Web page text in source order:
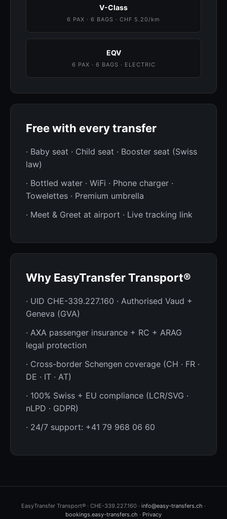
V-Class
6 PAX · 6 BAGS · CHF 5.20/km
EQV
6 PAX · 6 BAGS · ELECTRIC
Free with every transfer
· Baby seat · Child seat · Booster seat (Swiss
law)
· Bottled water · WiFi · Phone charger ·
Towelettes · Premium umbrella
· Meet & Greet at airport · Live tracking link
Why EasyTransfer Transport®
· UID CHE-339.227.160 · Authorised Vaud +
Geneva (GVA)
· AXA passenger insurance + RC + ARAG
legal protection
· Cross-border Schengen coverage (CH · FR ·
DE · IT · AT)
· 100% Swiss + EU compliance (LCR/SVG ·
nLPD · GDPR)
· 24/7 support: +41 79 968 06 60
EasyTransfer Transport® · CHE-339.227.160 · info@easy-transfers.ch ·
bookings.easy-transfers.ch · Privacy